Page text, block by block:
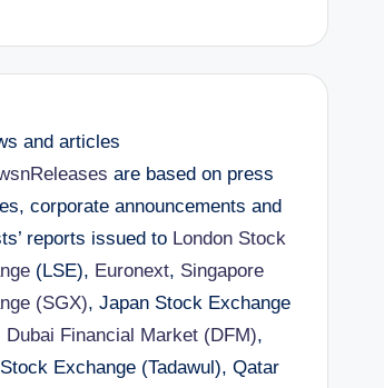
and articles
are based on press
corporate announcements and
reports issued to London Stock
(LSE), Euronext, Singapore
(SGX), Japan Stock Exchange
Dubai Financial Market (DFM),
Exchange (Tadawul), Qatar